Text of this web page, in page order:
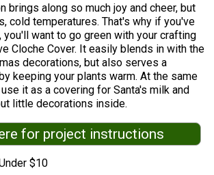
brings along so much joy and cheer, but
cold temperatures. That's why if you've
you'll want to go green with your crafting
Cloche Cover. It easily blends in with the
decorations, but also serves a
keeping your plants warm. At the same
it as a covering for Santa's milk and
little decorations inside.
for project instructions
$10